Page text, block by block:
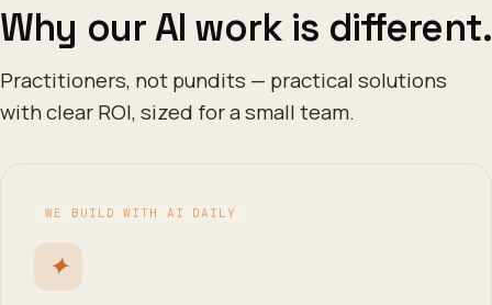
Why our AI work is different.
Practitioners, not pundits — practical solutions
with clear ROI, sized for a small team.
WE BUILD WITH AI DAILY
✦